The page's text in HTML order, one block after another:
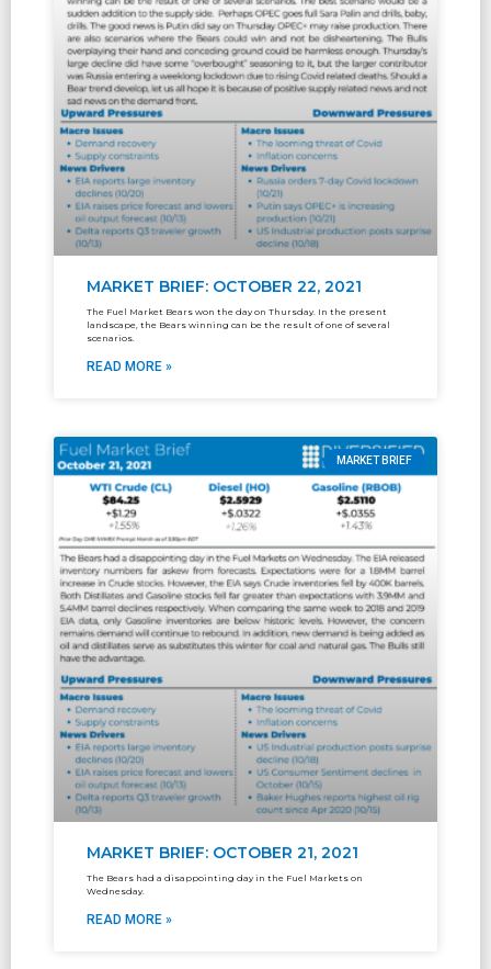
MARKET BRIEF: OCTOBER 22, 2021
The Fuel Market Bears won the day on Thursday. In the present
landscape, the Bears winning can be the result of one of several
scenarios.
READ MORE »
MARKET BRIEF
MARKET BRIEF: OCTOBER 21, 2021
The Bears had a disappointing day in the Fuel Markets on
Wednesday.
READ MORE »